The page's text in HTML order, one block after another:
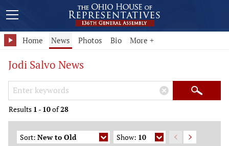
Home News Photos Bio More +
Jodi Salvo News
Search Keywords
× Search
Results 1 - 10of28
Sort: New to Old Show: 10